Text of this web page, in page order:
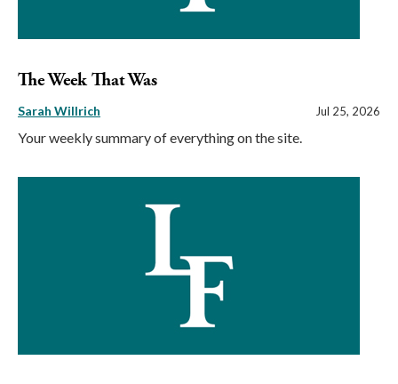
The Week That Was
Sarah Willrich Jul 25, 2026
Your weekly summary of everything on the site.